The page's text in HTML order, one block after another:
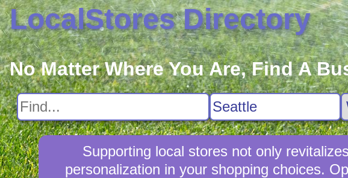
LocalStores Directory
No Matter Where You Are, Find A
Supporting local stores not only
personalization in your shopping choices.